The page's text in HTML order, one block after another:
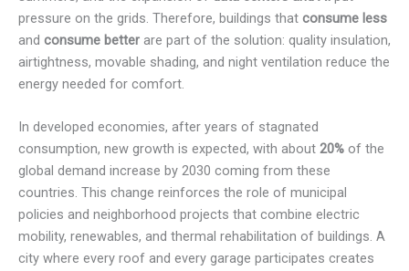
pressure on the grids. Therefore, buildings that consume less
and consume better are part of the solution: quality insulation,
airtightness, movable shading, and night ventilation reduce the
energy needed for comfort.
In developed economies, after years of stagnated
consumption, new growth is expected, with about 20% of the
global demand increase by 2030 coming from these
countries. This change reinforces the role of municipal
policies and neighborhood projects that combine electric
mobility, renewables, and thermal rehabilitation of buildings. A
city where every roof and every garage participates creates